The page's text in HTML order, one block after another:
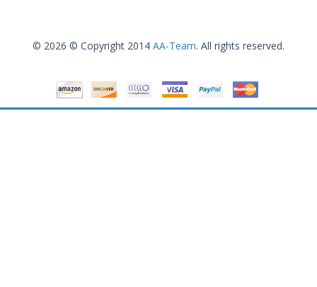
© 2026 © Copyright 2014 AA-Team. All rights reserved.